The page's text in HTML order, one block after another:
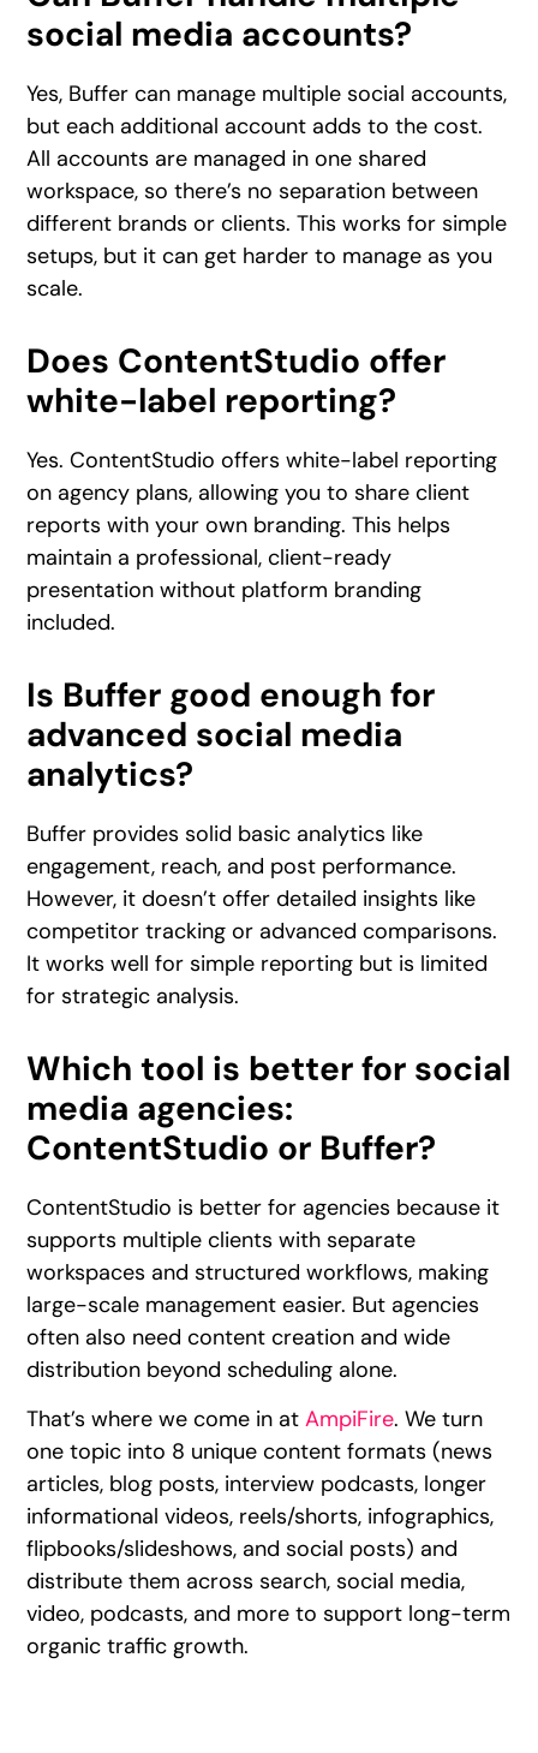
social media accounts?
Yes, Buffer can manage multiple social accounts,
but each additional account adds to the cost.
All accounts are managed in one shared
workspace, so there’s no separation between
different brands or clients. This works for simple
setups, but it can get harder to manage as you
scale.
Does ContentStudio offer
white-label reporting?
Yes. ContentStudio offers white-label reporting
on agency plans, allowing you to share client
reports with your own branding. This helps
maintain a professional, client-ready
presentation without platform branding
included.
Is Buffer good enough for
advanced social media
analytics?
Buffer provides solid basic analytics like
engagement, reach, and post performance.
However, it doesn’t offer detailed insights like
competitor tracking or advanced comparisons.
It works well for simple reporting but is limited
for strategic analysis.
Which tool is better for social
media agencies:
ContentStudio or Buffer?
ContentStudio is better for agencies because it
supports multiple clients with separate
workspaces and structured workflows, making
large-scale management easier. But agencies
often also need content creation and wide
distribution beyond scheduling alone.
That’s where we come in at AmpiFire. We turn
one topic into 8 unique content formats (news
articles, blog posts, interview podcasts, longer
informational videos, reels/shorts, infographics,
flipbooks/slideshows, and social posts) and
distribute them across search, social media,
video, podcasts, and more to support long-term
organic traffic growth.